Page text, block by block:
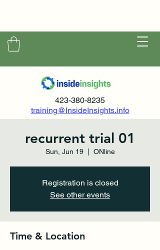
423-380-8235
training@InsideInsights.info
recurrent trial 01
Sun, Jun 19
  |
ONline
Registration is closed
See other events
Time & Location